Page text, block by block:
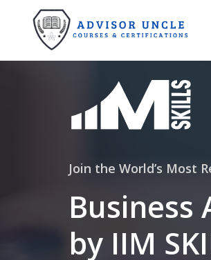
Join the World’s Most
Business
by IIM